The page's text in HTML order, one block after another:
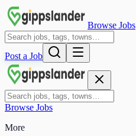
Browse Jobs
Post a Job
Browse Jobs
More